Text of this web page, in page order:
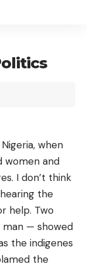
when
women and
I don’t think
the
help. Two
— showed
the indigenes
the